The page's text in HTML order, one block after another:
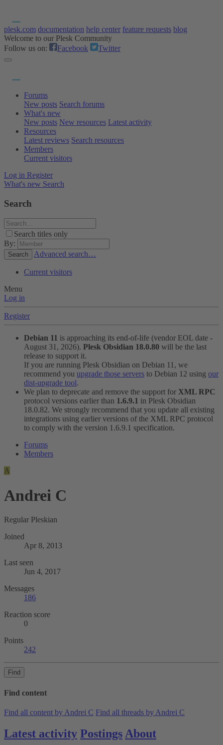
plesk.com documentation help center feature requests blog
Welcome to our Plesk Community
Follow us on:
Facebook Twitter
Forums
New posts Search forums
What's new
New posts New resources Latest activity
Resources
Latest reviews Search resources
Members
Current visitors
Log in Register
What's new Search
Search
Search titles only
By:
Search Advanced search…
Current visitors
Menu
Log in
Register
Debian 11 is approaching its end-of-life (vendor EOL date -
August 31, 2026). Plesk Obsidian 18.0.80 will be the last
release to support it.
If you are running Plesk Obsidian on Debian 11, we
recommend you upgrade those servers to Debian 12 using our
dist-upgrade tool.
We plan to deprecate and remove the support for XML RPC
protocol versions earlier than 1.6.9.1 in Plesk Obsidian
18.0.82. We strongly recommend that you update all existing
integrations using earlier versions of the XML RPC protocol
to comply with the version 1.6.9.1 specification.
Forums
Members
A
Andrei C
Regular Pleskian
Joined
Apr 8, 2013
Last seen
Jun 4, 2017
Messages
186
Reaction score
0
Points
242
Find
Find content
Find all content by Andrei C Find all threads by Andrei C
Latest activity Postings About